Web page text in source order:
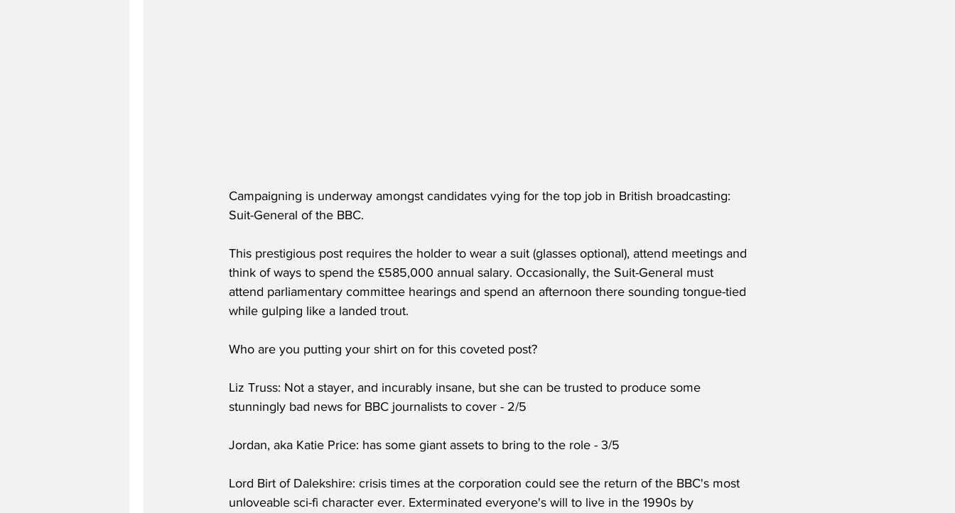
Campaigning is underway amongst candidates vying for the top job in British broadcasting:
Suit-General of the BBC.
This prestigious post requires the holder to wear a suit (glasses optional), attend meetings and
think of ways to spend the £585,000 annual salary. Occasionally, the Suit-General must
attend parliamentary committee hearings and spend an afternoon there sounding tongue-tied
while gulping like a landed trout.
Who are you putting your shirt on for this coveted post?
Liz Truss: Not a stayer, and incurably insane, but she can be trusted to produce some
stunningly bad news for BBC journalists to cover - 2/5
Jordan, aka Katie Price: has some giant assets to bring to the role - 3/5
Lord Birt of Dalekshire: crisis times at the corporation could see the return of the BBC's most
unloveable sci-fi character ever. Exterminated everyone's will to live in the 1990s by